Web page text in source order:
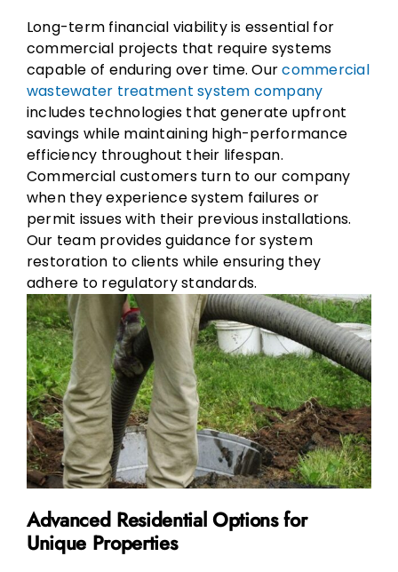
Long-term financial viability is essential for
commercial projects that require systems
capable of enduring over time. Ourcommercial
wastewater treatment system company
includes technologies that generate upfront
savings while maintaining high-performance
efficiency throughout their lifespan.
Commercial customers turn to our company
when they experience system failures or
permit issues with their previous installations.
Our team provides guidance for system
restoration to clients while ensuring they
adhere to regulatory standards.
Advanced Residential Options for
Unique Properties